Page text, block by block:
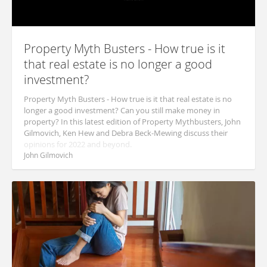
Property Myth Busters - How true is it
that real estate is no longer a good
investment?
Property Myth Busters - How true is it that real estate is no
longer a good investment? Can you still make money in
property? In this latest edition of Property Mythbusters, John
Gilmovich, Ken Hew and Debra Beck-Mewing discuss their
opinions for 2022 and beyond.
John Gilmovich